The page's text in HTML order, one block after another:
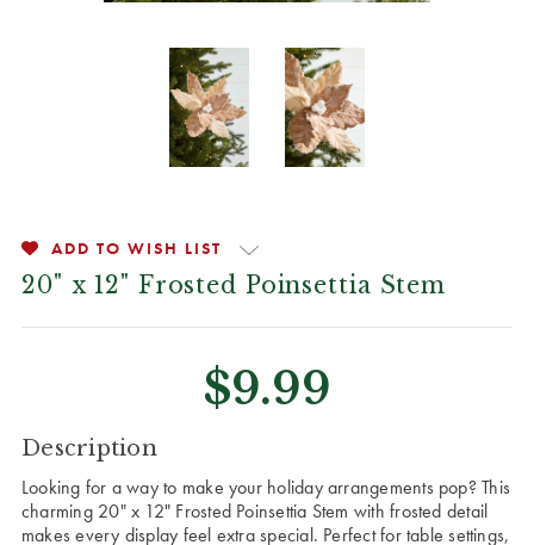
ADD TO WISH LIST
20" x 12" Frosted Poinsettia Stem
$9.99
CURRENT
STOCK:
Description
Looking for a way to make your holiday arrangements pop? This
charming 20" x 12" Frosted Poinsettia Stem with frosted detail
makes every display feel extra special. Perfect for table settings,